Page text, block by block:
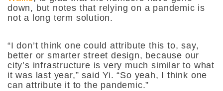
down, but notes that relying on a pandemic is
not a long term solution.
“I don’t think one could attribute this to, say,
better or smarter street design, because our
city’s infrastructure is very much similar to what
it was last year,” said Yi. “So yeah, I think one
can attribute it to the pandemic.”